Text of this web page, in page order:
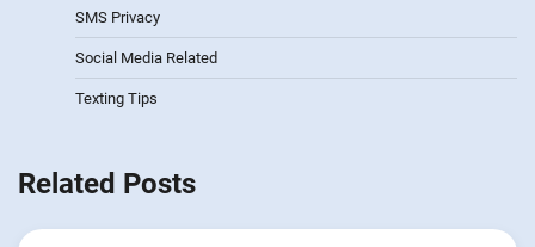
SMS Privacy
Social Media Related
Texting Tips
Related Posts